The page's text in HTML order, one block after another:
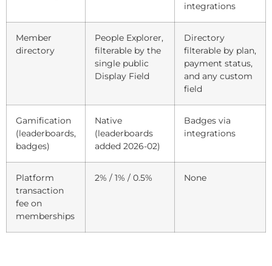
integrations
Member
directory
People Explorer,
filterable by the
single public
Display Field
Directory
filterable by plan,
payment status,
and any custom
field
Gamification
(leaderboards,
badges)
Native
(leaderboards
added 2026-02)
Badges via
integrations
Platform
transaction
fee on
memberships
2% / 1% / 0.5% None